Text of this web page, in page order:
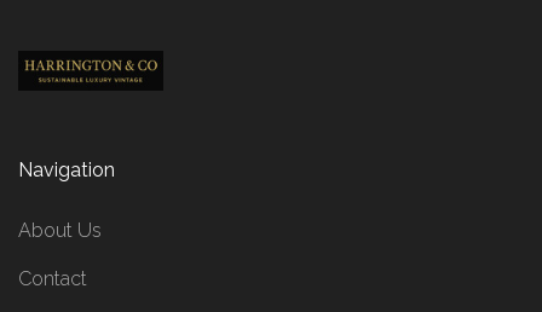
Navigation
About Us
Contact